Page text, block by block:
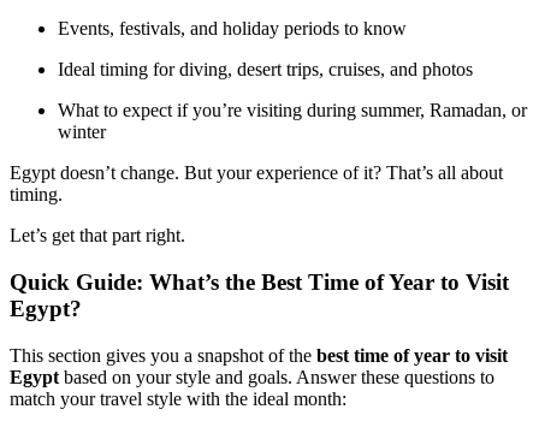
Events, festivals, and holiday periods to know
Ideal timing for diving, desert trips, cruises, and photos
What to expect if you’re visiting during summer, Ramadan, or
winter
Egypt doesn’t change. But your experience of it? That’s all about
timing.
Let’s get that part right.
Quick Guide: What’s the Best Time of Year to Visit
Egypt?
This section gives you a snapshot of the best time of year to visit
Egypt based on your style and goals. Answer these questions to
match your travel style with the ideal month: